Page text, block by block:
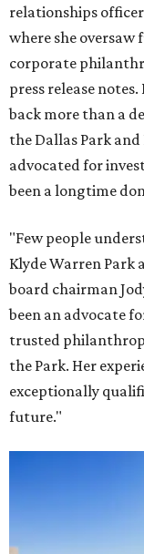
relationships
where she
corporate
press release
back more than a
the Dallas Park
advocated for
been a longtime
"Few people
Klyde Warren Park
board chairman
been an advocate
trusted
the Park. Her
exceptionally
future."